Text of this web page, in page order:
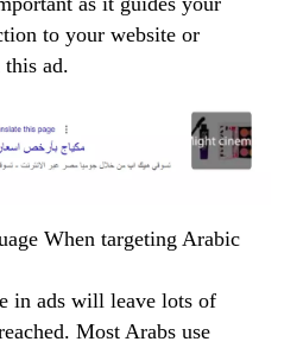
to your website or
ad.
When targeting Arabic
in ads will leave lots of
Most Arabs use